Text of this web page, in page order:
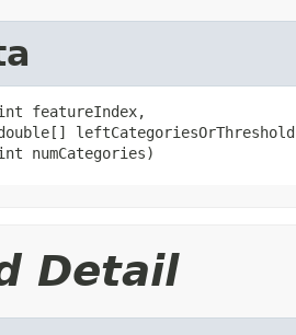
featureIndex,
numCategories)
Detail